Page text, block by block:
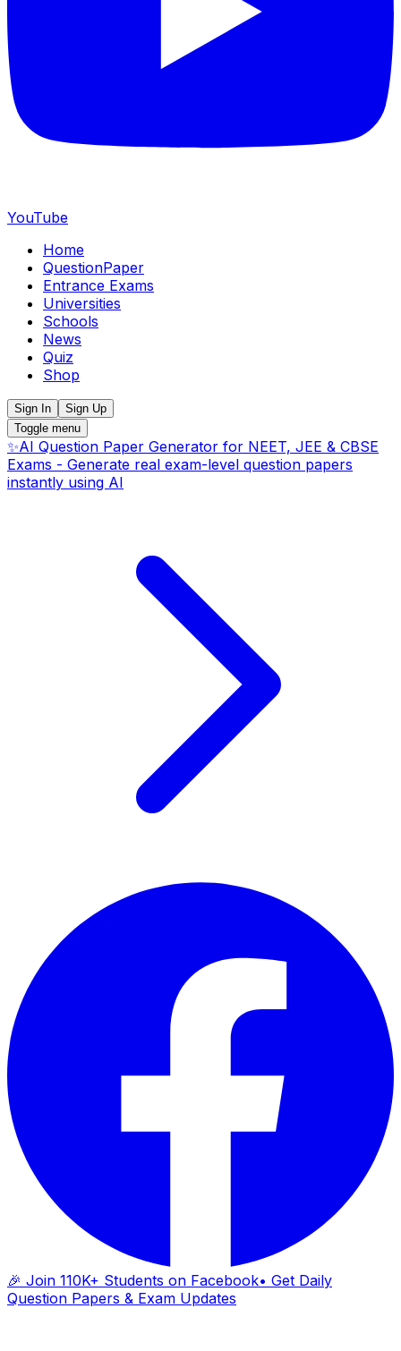
YouTube
Home
QuestionPaper
Entrance Exams
Universities
Schools
News
Quiz
Shop
Sign In
Sign Up
Toggle menu
✨AI Question Paper Generator for NEET, JEE & CBSE
Exams - Generate real exam-level question papers
instantly using AI
🎉 Join 110K+ Students on Facebook• Get Daily
Question Papers & Exam Updates